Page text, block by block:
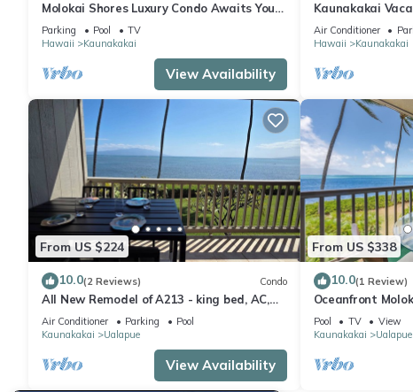
Molokai Shores Luxury Condo Awaits You-
A215 Has It All!
Parking Pool
TV
Hawaii
Kaunakakai
View Availability
Kaunakakai
Access & A/C!
Air Conditioner
Hawaii
Kaunakakai
From US $224
10.0(2 Reviews) Condo
All New Remodel of A213 - king bed, AC,
kayaks, beach gear, pickleball and more!
Air Conditioner Parking
Pool
Kaunakakai
Ualapue
View Availability
From US $338
10.0(1 Review)
Oceanfront
2nd Floor
Pool TV
View
Kaunakakai
Ualapue